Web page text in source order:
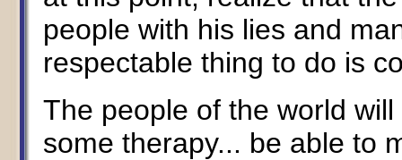
people with his lies and
respectable thing to do is
The people of the world
some therapy... be able to